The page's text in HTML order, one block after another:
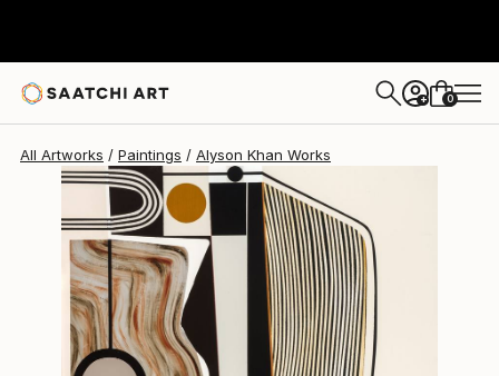
+ 0
All Artworks Paintings Alyson Khan Works